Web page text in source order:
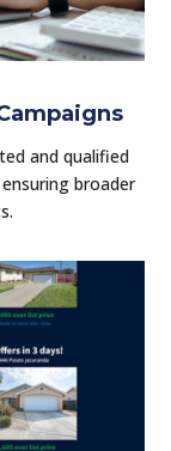
and qualified
broader